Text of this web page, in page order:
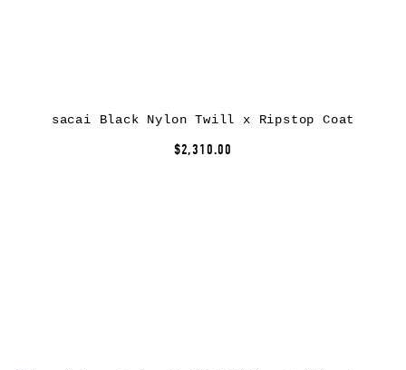
sacai Black Nylon Twill x Ripstop Coat
$2,310.00